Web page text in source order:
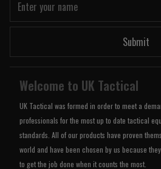
Submit
Welcome to UK Tactical
UK Tactical was formed in order to meet a
professionals for the most up to date tactical
standards. All of our products have proven
world and have been chosen by us because
to get the job done when it counts the most.